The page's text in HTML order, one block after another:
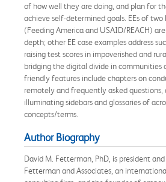
of how well they are doing, and plan for
achieve self-determined goals. EEs of two
(Feeding America and USAID/REACH)
depth; other EE case examples address
raising test scores in impoverished and
bridging the digital divide in communities
friendly features include chapters on
remotely and frequently asked questions,
illuminating sidebars and glossaries of
concepts/terms.
Author Biography
David M. Fetterman, PhD, is president and
Fetterman and Associates, an